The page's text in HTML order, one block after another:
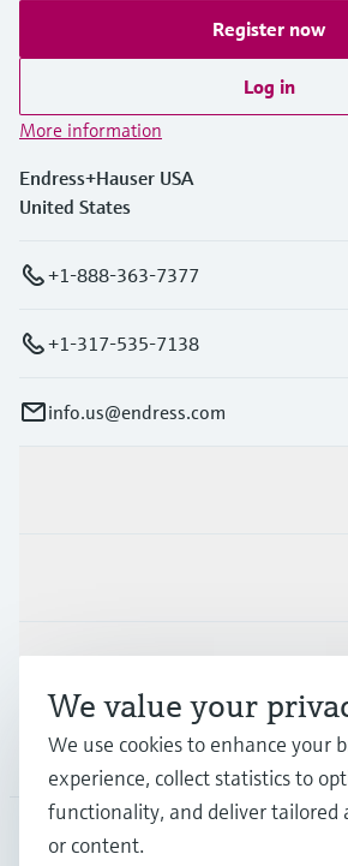
Register now
Log in
More information
Endress+Hauser USA
United States
+1-888-363-7377
+1-317-535-7138
info.us@endress.com
Company
We value your
We use cookies to enhance your
experience, collect statistics to
functionality, and deliver tailored
or content.